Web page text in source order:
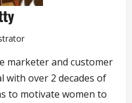
marketer and customer
over 2 decades of
to motivate women to